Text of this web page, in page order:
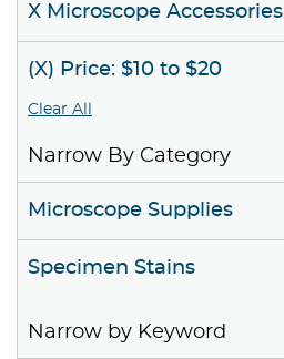
X Microscope Accessories
(X) Price: $10 to $20
Clear All
Narrow By Category
Microscope Supplies
Specimen Stains
Narrow by Keyword